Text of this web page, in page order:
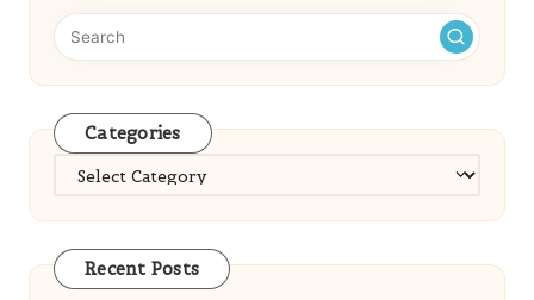
Categories
Categories
Recent Posts